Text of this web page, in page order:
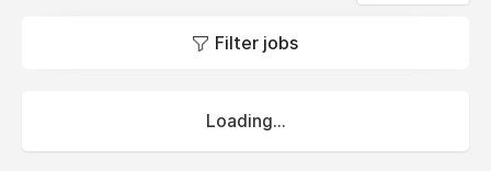
Filter jobs
Loading...